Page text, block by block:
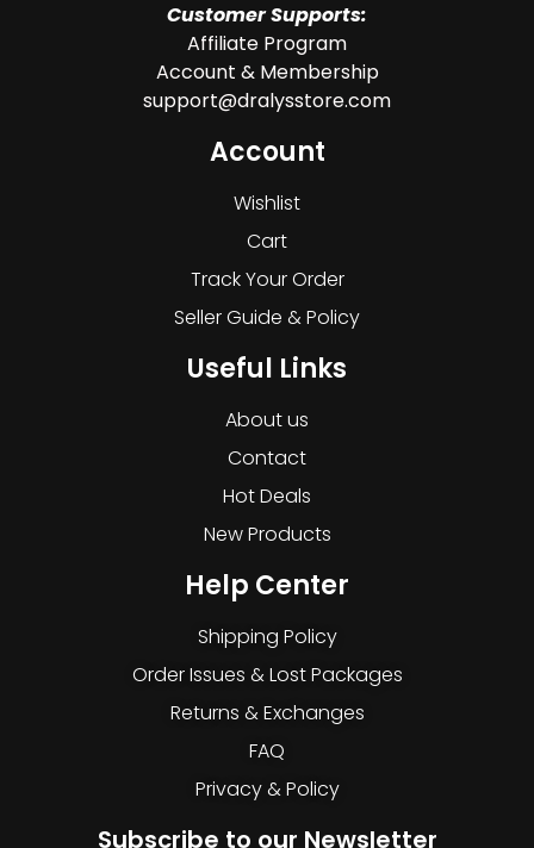
Customer Supports:
Affiliate Program
Account & Membership
support@dralysstore.com
Account
Wishlist
Cart
Track Your Order
Seller Guide & Policy
Useful Links
About us
Contact
Hot Deals
New Products
Help Center
Shipping Policy
Order Issues & Lost Packages
Returns & Exchanges
FAQ
Privacy & Policy
Subscribe to our Newsletter